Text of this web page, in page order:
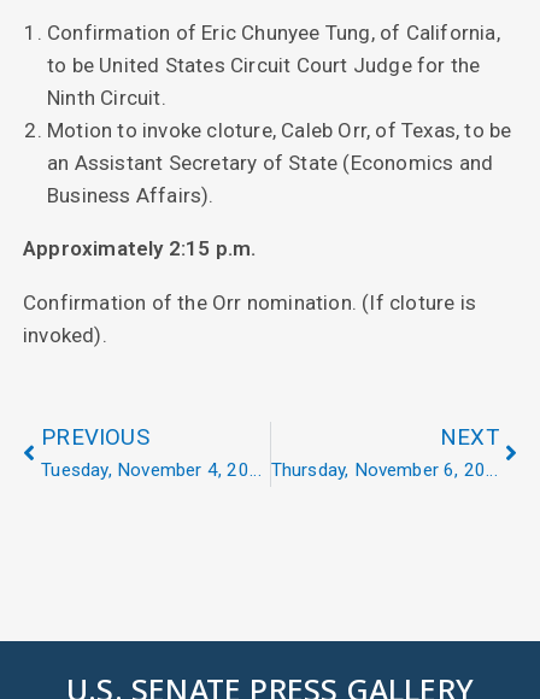
Confirmation of Eric Chunyee Tung, of California,
to be United States Circuit Court Judge for the
Ninth Circuit.
Motion to invoke cloture, Caleb Orr, of Texas, to be
an Assistant Secretary of State (Economics and
Business Affairs).
Approximately 2:15 p.m.
Confirmation of the Orr nomination. (If cloture is
invoked).
PREVIOUS
Tuesday, November 4, 2025
NEXT
Thursday, November 6, 2025
U.S. SENATE PRESS GALLERY